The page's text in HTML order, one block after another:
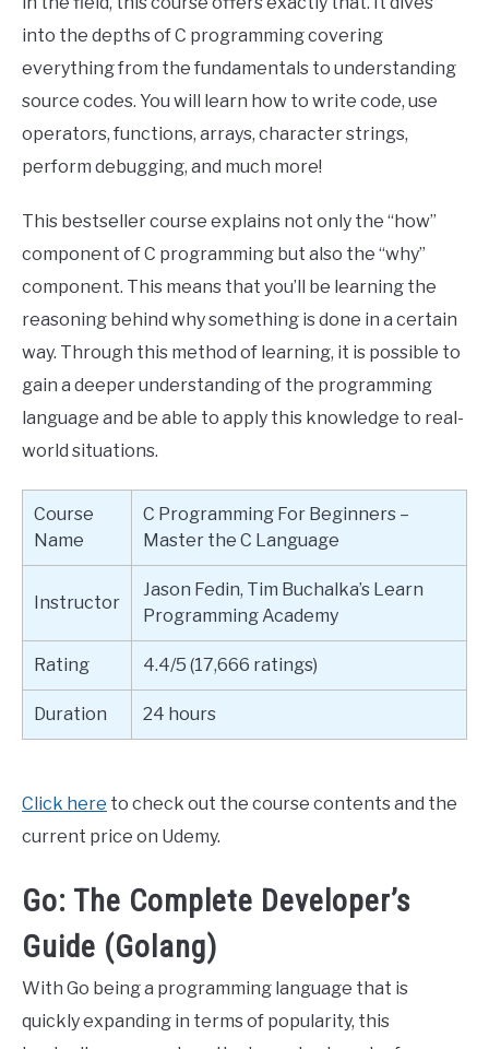
into the depths of C programming covering
everything from the fundamentals to understanding
source codes. You will learn how to write code, use
operators, functions, arrays, character strings,
perform debugging, and much more!
This bestseller course explains not only the “how”
component of C programming but also the “why”
component. This means that you’ll be learning the
reasoning behind why something is done in a certain
way. Through this method of learning, it is possible to
gain a deeper understanding of the programming
language and be able to apply this knowledge to real-
world situations.
Course
Name
C Programming For Beginners –
Master the C Language
Instructor
Jason Fedin, Tim Buchalka’s Learn
Programming Academy
Rating 4.4/5 (17,666 ratings)
Duration 24 hours
Click here to check out the course contents and the
current price on Udemy.
Go: The Complete Developer’s
Guide (Golang)
With Go being a programming language that is
quickly expanding in terms of popularity, this